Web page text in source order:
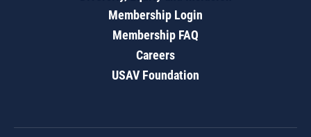
Membership Login
Membership FAQ
Careers
USAV Foundation